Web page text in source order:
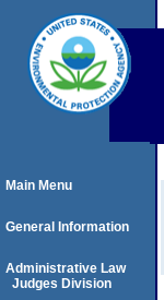
Main Menu
General Information
Administrative Law
Judges Division